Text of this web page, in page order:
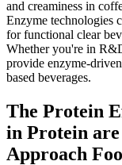
and creaminess in
Enzyme technologies
for functional clear
Whether you're in
provide enzyme-
based beverages.
The Protein
in Protein
Approach